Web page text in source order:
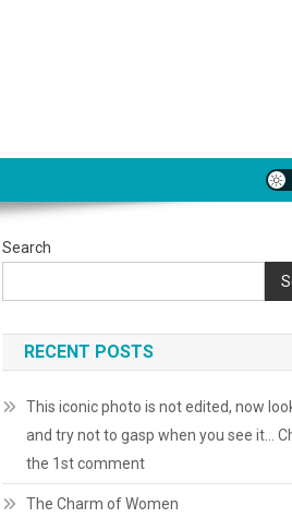
Search
RECENT POSTS
This iconic photo is not edited, now
and try not to gasp when you see it…
the 1st comment
The Charm of Women